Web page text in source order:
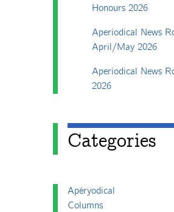
Honours 2026
Aperiodical News
April/May 2026
Aperiodical News
2026
Categories
Apéryodical
Columns